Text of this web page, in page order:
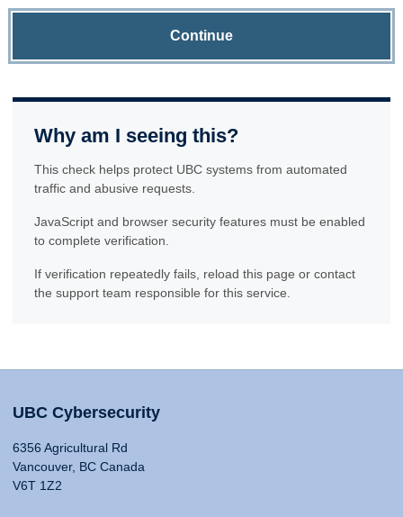
Continue
Why am I seeing this?
This check helps protect UBC systems from automated
traffic and abusive requests.
JavaScript and browser security features must be enabled
to complete verification.
If verification repeatedly fails, reload this page or contact
the support team responsible for this service.
UBC Cybersecurity
6356 Agricultural Rd
Vancouver, BC Canada
V6T 1Z2